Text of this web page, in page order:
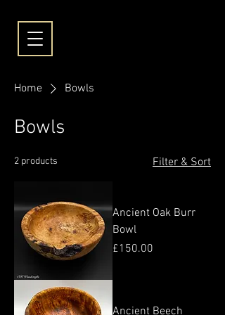
Home Bowls
Bowls
2 products Filter & Sort
Ancient Oak Burr
Bowl
Price
£150.00
Ancient Beech